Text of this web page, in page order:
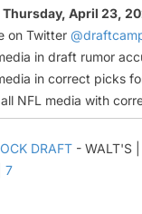
Thursday, April 23,
on Twitter
in draft rumor
in correct picks
NFL media with
DRAFT - WALT'S |
7